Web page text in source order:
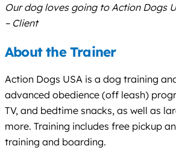
Our dog loves going to Action Dogs
– Client
About the Trainer
Action Dogs USA is a dog training
advanced obedience (off leash)
TV, and bedtime snacks, as well as
more. Training includes free pickup
training and boarding.